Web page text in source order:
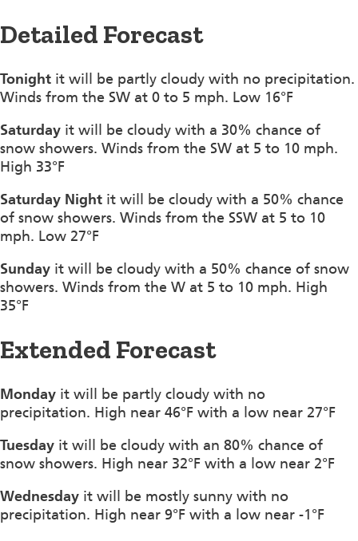
Detailed Forecast
Tonight it will be partly cloudy with no precipitation.
Winds from the SW at 0 to 5 mph. Low 16°F
Saturday it will be cloudy with a 30% chance of
snow showers. Winds from the SW at 5 to 10 mph.
High 33°F
Saturday Night it will be cloudy with a 50% chance
of snow showers. Winds from the SSW at 5 to 10
mph. Low 27°F
Sunday it will be cloudy with a 50% chance of snow
showers. Winds from the W at 5 to 10 mph. High
35°F
Extended Forecast
Monday it will be partly cloudy with no
precipitation. High near 46°F with a low near 27°F
Tuesday it will be cloudy with an 80% chance of
snow showers. High near 32°F with a low near 2°F
Wednesday it will be mostly sunny with no
precipitation. High near 9°F with a low near -1°F